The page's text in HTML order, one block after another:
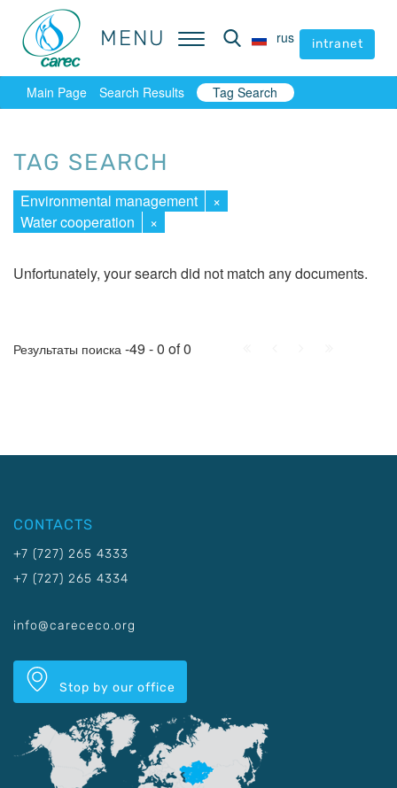
MENU rus intranet
MENU rus intranet
Main Page Search Results Tag Search
TAG SEARCH
Environmental management
×
Water cooperation
×
Unfortunately, your search did not match any documents.
Результаты поиска -49 - 0 of 0
CONTACTS
+7 (727) 265 4333
+7 (727) 265 4334
info@carececo.org
Stop by our office